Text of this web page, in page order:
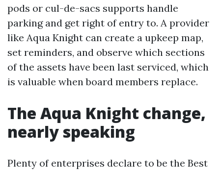
pods or cul-de-sacs supports handle
parking and get right of entry to. A provider
like Aqua Knight can create a upkeep map,
set reminders, and observe which sections
of the assets have been last serviced, which
is valuable when board members replace.
The Aqua Knight change,
nearly speaking
Plenty of enterprises declare to be the Best